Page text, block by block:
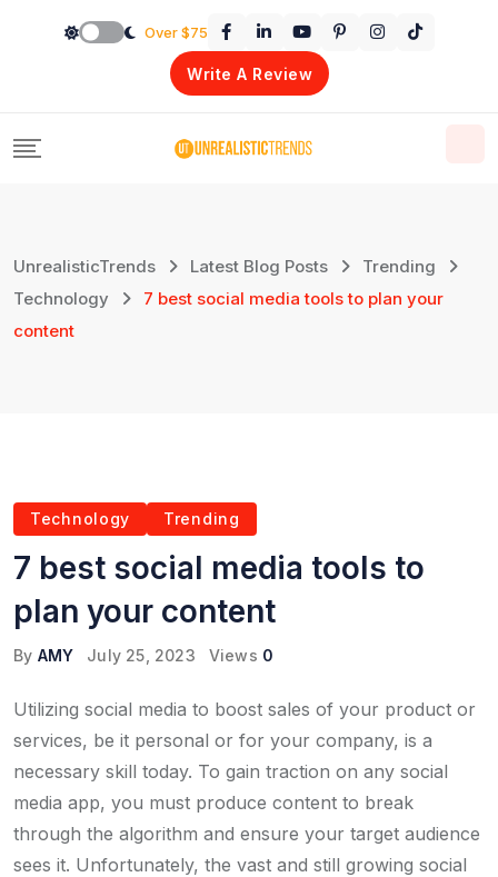
Over $75
Write A Review
UnrealisticTrends Latest Blog Posts
Trending
Technology
7 best social media tools to plan your
content
Technology Trending
7 best social media tools to
plan your content
By AMY July 25, 2023 Views 0
Utilizing social media to boost sales of your product or
services, be it personal or for your company, is a
necessary skill today. To gain traction on any social
media app, you must produce content to break
through the algorithm and ensure your target audience
sees it. Unfortunately, the vast and still growing social